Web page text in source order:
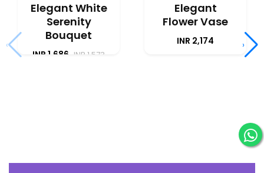
Elegant White
Serenity
Bouquet
INR 1,686 INR 1,573
Elegant
Flower Vase
INR 2,174
‹ ›